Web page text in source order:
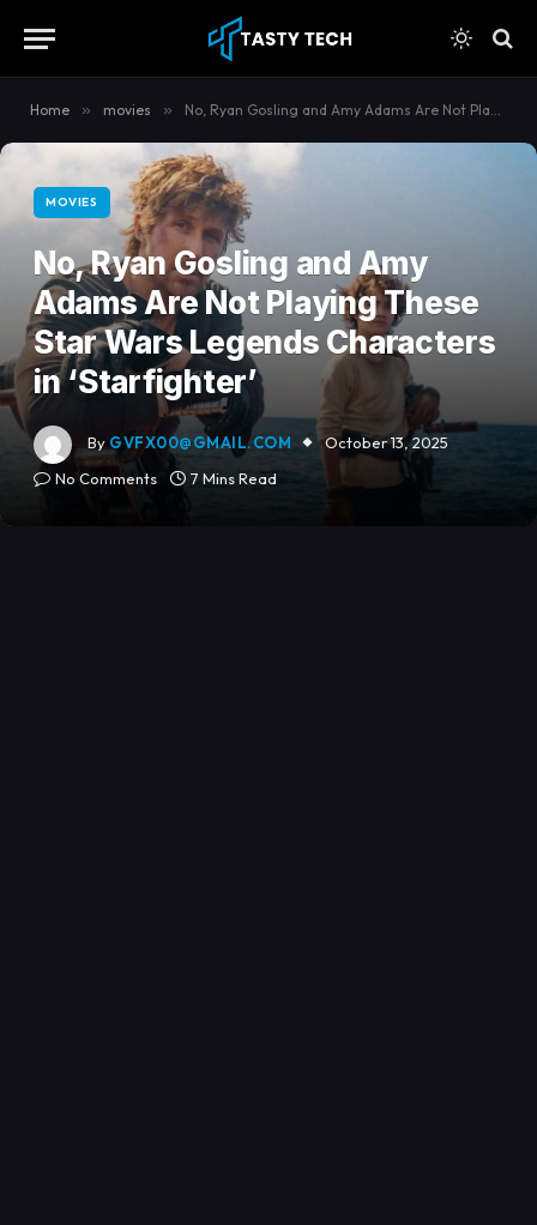
Home » movies » No, Ryan Gosling and Amy Adams Are Not Playing These Star Wars Legends Characters in ‘Starfighter’
MOVIES
No, Ryan Gosling and Amy
Adams Are Not Playing These
Star Wars Legends Characters
in ‘Starfighter’
By GVFX00@GMAIL.COM
October 13, 2025
No Comments
7 Mins Read